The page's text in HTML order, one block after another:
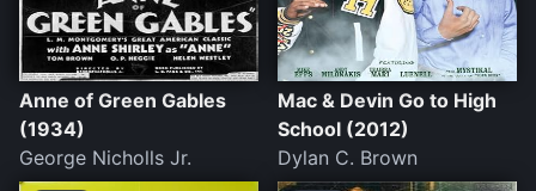
Anne of Green Gables
(1934)
George Nicholls Jr.
Mac & Devin Go to High
School (2012)
Dylan C. Brown